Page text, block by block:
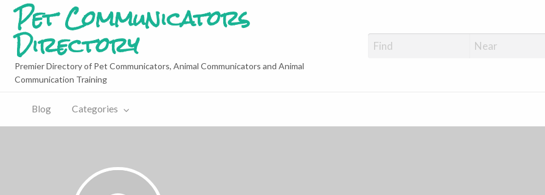
Pet Communicators
Directory
Premier Directory of Pet Communicators, Animal Communicators and Animal
Communication Training
Blog Categories